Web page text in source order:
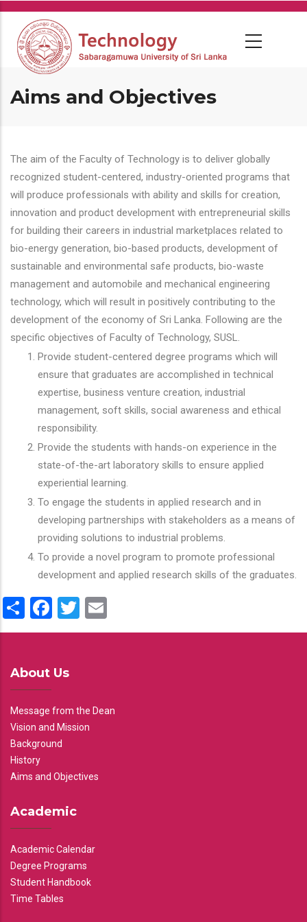
Skip
main
content
Aims and Objectives
The aim of the Faculty of Technology is to deliver globally
recognized student-centered, industry-oriented programs that
will produce professionals with ability and skills for creation,
innovation and product development with entrepreneurial skills
for building their careers in industrial marketplaces related to
bio-energy generation, bio-based products, development of
sustainable and environmental safe products, bio-waste
management and automobile and mechanical engineering
technology, which will result in positively contributing to the
development of the economy of Sri Lanka. Following are the
specific objectives of Faculty of Technology, SUSL.
Provide student-centered degree programs which will
ensure that graduates are accomplished in technical
expertise, business venture creation, industrial
management, soft skills, social awareness and ethical
responsibility.
Provide the students with hands-on experience in the
state-of-the-art laboratory skills to ensure applied
experiential learning.
To engage the students in applied research and in
developing partnerships with stakeholders as a means of
providing solutions to industrial problems.
To provide a novel program to promote professional
development and applied research skills of the graduates.
ShareFacebook
Twitter
About Us
Message from the Dean
Vision and Mission
Background
History
Aims and Objectives
Academic
Academic Calendar
Degree Programs
Student Handbook
Time Tables